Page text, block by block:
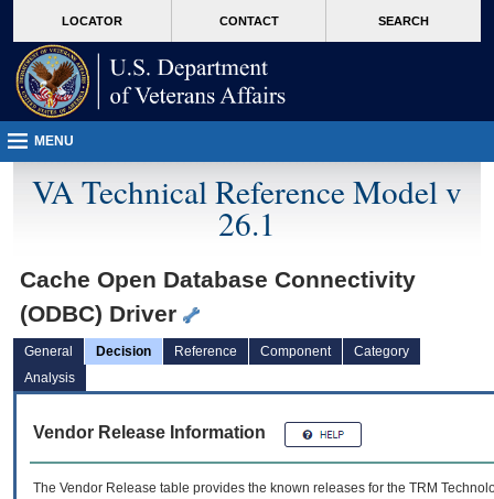
VA
page
content
LOCATOR CONTACT SEARCH
MENU
VA Technical Reference Model v
26.1
Cache Open Database Connectivity
(ODBC) Driver
General Decision Reference Component
Category
Analysis
Vendor Release Information
The Vendor Release table provides the known releases for the TRM